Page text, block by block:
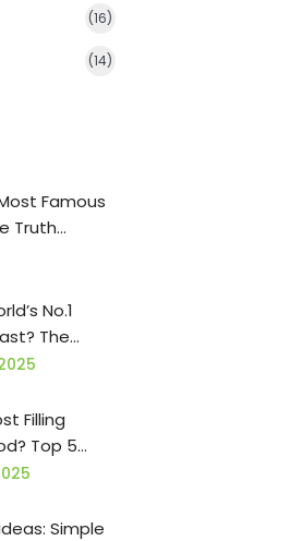
(16)
(14)
Famous
Truth
No.1
The
Filling
Top 5
Fiber
Simple